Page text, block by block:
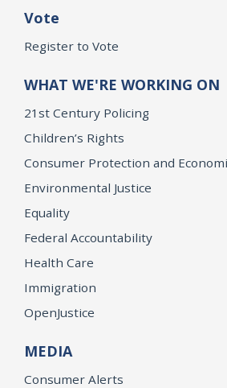
Vote
Register to Vote
WHAT WE'RE WORKING ON
21st Century Policing
Children’s Rights
Consumer Protection and
Environmental Justice
Equality
Federal Accountability
Health Care
Immigration
OpenJustice
MEDIA
Consumer Alerts